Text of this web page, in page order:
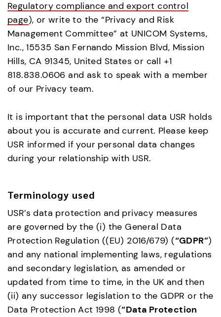
Regulatory compliance and export control
page), or write to the “Privacy and Risk
Management Committee” at UNICOM Systems,
Inc., 15535 San Fernando Mission Blvd, Mission
Hills, CA 91345, United States or call +1
818.838.0606 and ask to speak with a member
of our Privacy team.
It is important that the personal data USR holds
about you is accurate and current. Please keep
USR informed if your personal data changes
during your relationship with USR.
Terminology used
USR’s data protection and privacy measures
are governed by the (i) the General Data
Protection Regulation ((EU) 2016/679) (“GDPR”)
and any national implementing laws, regulations
and secondary legislation, as amended or
updated from time to time, in the UK and then
(ii) any successor legislation to the GDPR or the
Data Protection Act 1998 (“Data Protection